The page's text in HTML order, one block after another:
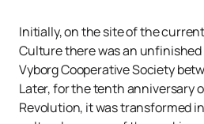
Initially, on the site of the
Culture there was an
Vyborg Cooperative Society
Later, for the tenth anniversary
Revolution, it was transformed